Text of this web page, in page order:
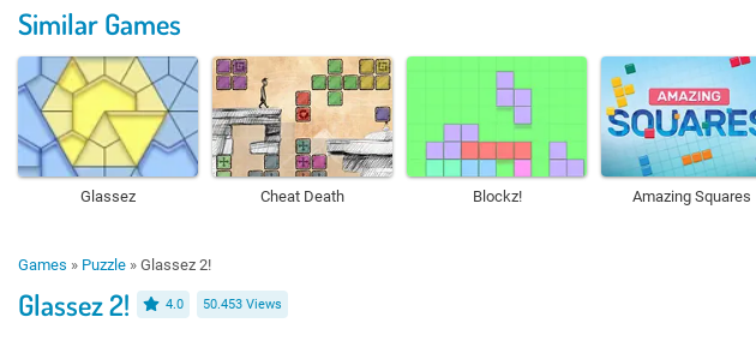
Similar Games
Glassez Cheat Death Blockz! Amazing Squares
Games » Puzzle » Glassez 2!
Glassez 2! 4.0 50.453 Views